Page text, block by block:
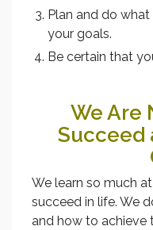
Plan and do
your goals.
Be certain that
We Are
Succeed
We learn so much
succeed in life. We
and how to achieve